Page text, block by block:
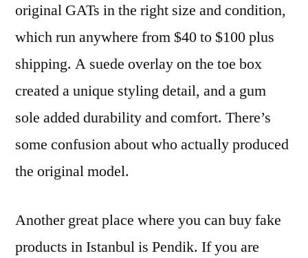
footwear
original GATs in the right size and condition,
which run anywhere from $40 to $100 plus
shipping. A suede overlay on the toe box
created a unique styling detail, and a gum
sole added durability and comfort. There’s
some confusion about who actually produced
the original model.
Another great place where you can buy fake
products in Istanbul is Pendik. If you are